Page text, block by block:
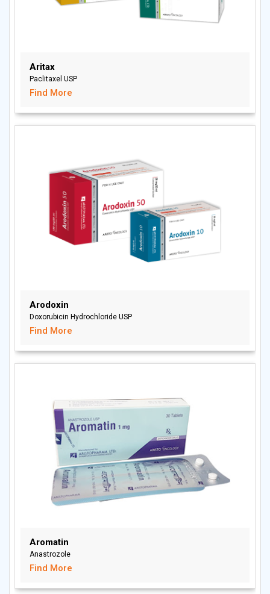
Aritax
Paclitaxel USP
Find More
Arodoxin
Doxorubicin Hydrochloride USP
Find More
Aromatin
Anastrozole
Find More